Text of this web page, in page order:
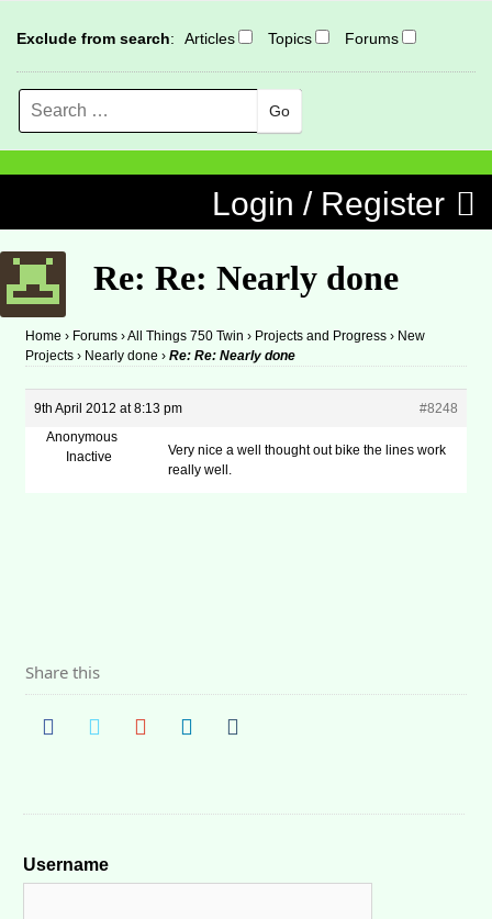
Exclude from search: Articles Topics Forums
Search
Login / Register
Re: Re: Nearly done
Home › Forums ›All Things 750 Twin › Projects and Progress › New
Projects › Nearly done › Re: Re: Nearly done
9th April 2012 at 8:13 pm
#8248
Anonymous
Inactive
Very nice a well thought out bike the lines work
really well.
Share this
Username